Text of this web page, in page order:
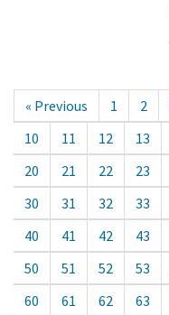
« Previous 1 2
10
11 12 13
20
21 22 23
30
31 32 33
40
41 42 43
50
51 52 53
60
61 62 63